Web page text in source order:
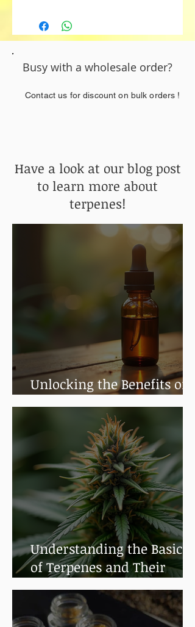
Busy with a wholesale order?
Contact us for discount on bulk orders !
Have a look at our blog post
to learn more about
terpenes!
Unlocking the Benefits of
Cannabis Tinctures
Understanding the Basics
of Terpenes and Their
Benefits